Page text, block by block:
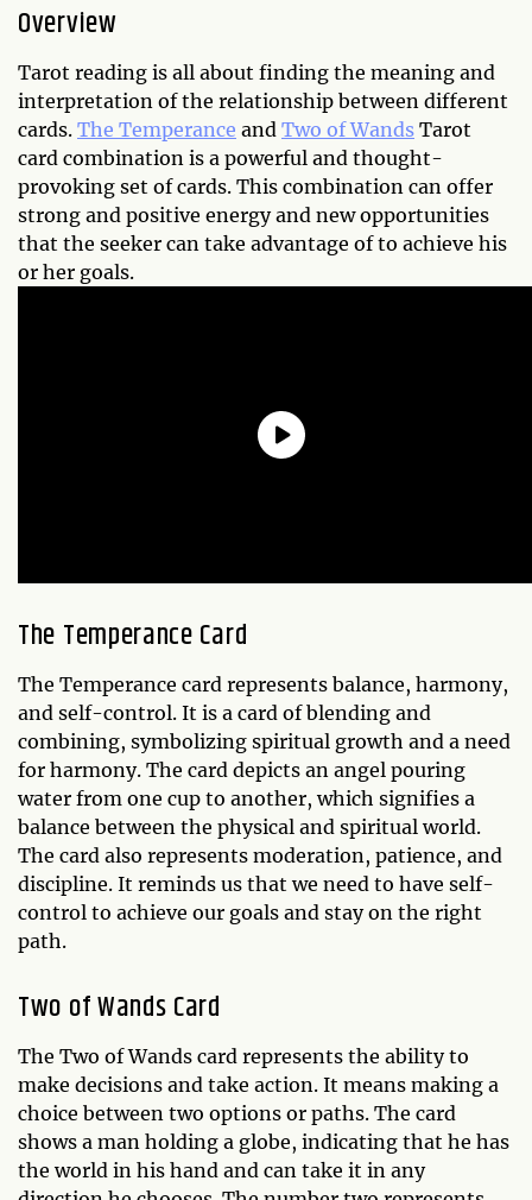
Overview
Tarot reading is all about finding the meaning and
interpretation of the relationship between different
cards. The Temperance and Two of Wands Tarot
card combination is a powerful and thought-
provoking set of cards. This combination can offer
strong and positive energy and new opportunities
that the seeker can take advantage of to achieve his
or her goals.
The Temperance Card
The Temperance card represents balance, harmony,
and self-control. It is a card of blending and
combining, symbolizing spiritual growth and a need
for harmony. The card depicts an angel pouring
water from one cup to another, which signifies a
balance between the physical and spiritual world.
The card also represents moderation, patience, and
discipline. It reminds us that we need to have self-
control to achieve our goals and stay on the right
path.
Two of Wands Card
The Two of Wands card represents the ability to
make decisions and take action. It means making a
choice between two options or paths. The card
shows a man holding a globe, indicating that he has
the world in his hand and can take it in any